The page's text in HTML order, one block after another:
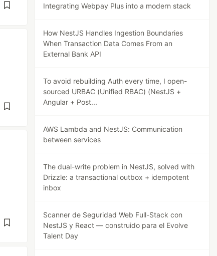
Integrating Webpay Plus into a modern stack
How NestJS Handles Ingestion Boundaries
When Transaction Data Comes From an
External Bank API
To avoid rebuilding Auth every time, I open-
sourced URBAC (Unified RBAC) (NestJS +
Angular + Post...
AWS Lambda and NestJS: Communication
between services
The dual-write problem in NestJS, solved with
Drizzle: a transactional outbox + idempotent
inbox
Scanner de Seguridad Web Full-Stack con
NestJS y React — construido para el Evolve
Talent Day